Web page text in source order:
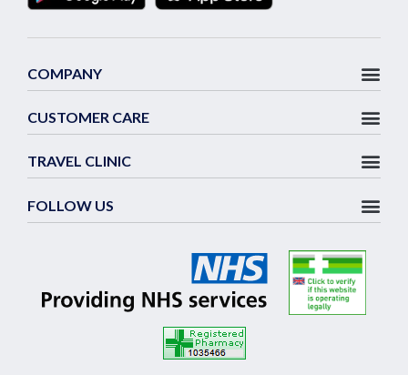
COMPANY
CUSTOMER CARE
TRAVEL CLINIC
FOLLOW US